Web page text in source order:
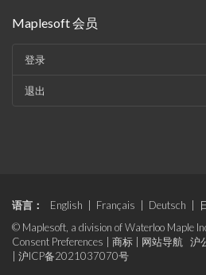
Maplesoft 会员
登录
退出
语言： English Français Deutsch
© Maplesoft, a division of Waterloo Maple
Consent Preferences
商标 网站导航
沪
沪ICP备2021037070号